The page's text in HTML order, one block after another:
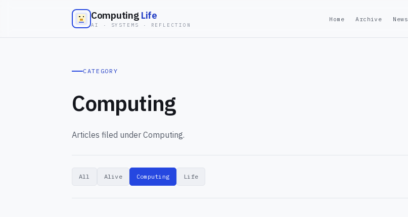
Computing Life
AI · SYSTEMS · REFLECTION
Home Archive News
CATEGORY
Computing
Articles filed under Computing.
All Alive Computing Life